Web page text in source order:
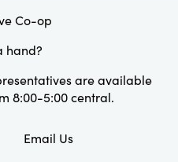
that elevates
crafted
with
hand?
are available
8:00-5:00 central.
Email Us